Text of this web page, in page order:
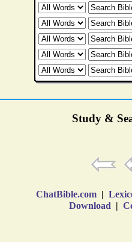
Study &
ChatBible.com |
Download |